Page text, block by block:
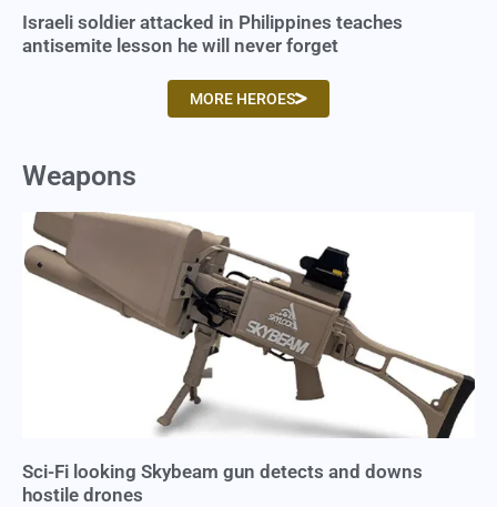
Israeli soldier attacked in Philippines teaches
antisemite lesson he will never forget
MORE HEROES
Weapons
Sci-Fi looking Skybeam gun detects and downs
hostile drones